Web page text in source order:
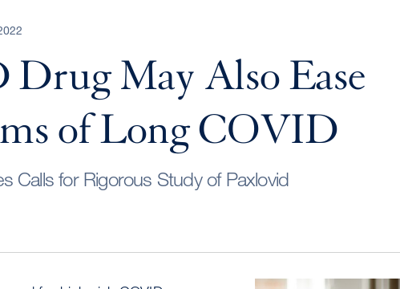
May Also Ease
of Long COVID
Calls for Rigorous Study of Paxlovid